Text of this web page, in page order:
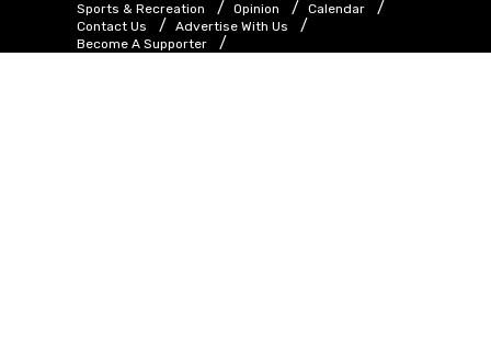
Sports & Recreation
Opinion
Calendar
Contact Us
Advertise With Us
Become A Supporter